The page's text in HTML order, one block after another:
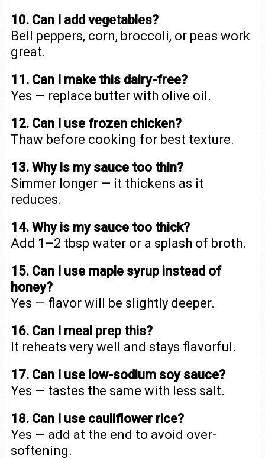
10. Can I add vegetables?
Bell peppers, corn, broccoli, or peas work
great.
11. Can I make this dairy-free?
Yes — replace butter with olive oil.
12. Can I use frozen chicken?
Thaw before cooking for best texture.
13. Why is my sauce too thin?
Simmer longer — it thickens as it
reduces.
14. Why is my sauce too thick?
Add 1–2 tbsp water or a splash of broth.
15. Can I use maple syrup instead of
honey?
Yes — flavor will be slightly deeper.
16. Can I meal prep this?
It reheats very well and stays flavorful.
17. Can I use low-sodium soy sauce?
Yes — tastes the same with less salt.
18. Can I use cauliflower rice?
Yes — add at the end to avoid over-
softening.